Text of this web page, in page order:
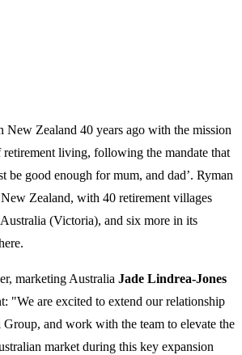
New Zealand 40 years ago with the mission
retirement living, following the mandate that
be good enough for mum, and dad’. Ryman
Zealand, with 40 retirement villages
(Victoria), and six more in its
marketing Australia Jade Lindrea-Jones
"We are excited to extend our relationship
and work with the team to elevate the
market during this key expansion